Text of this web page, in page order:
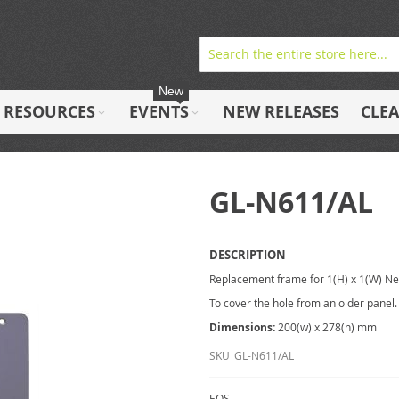
RESOURCES EVENTS
New
NEW RELEASES
GL-N611/AL
DESCRIPTION
Replacement frame for 1(H) x 1(W)
To cover the hole from an older panel.
Dimensions: 200(w) x 278(h) mm
SKU GL-N611/AL